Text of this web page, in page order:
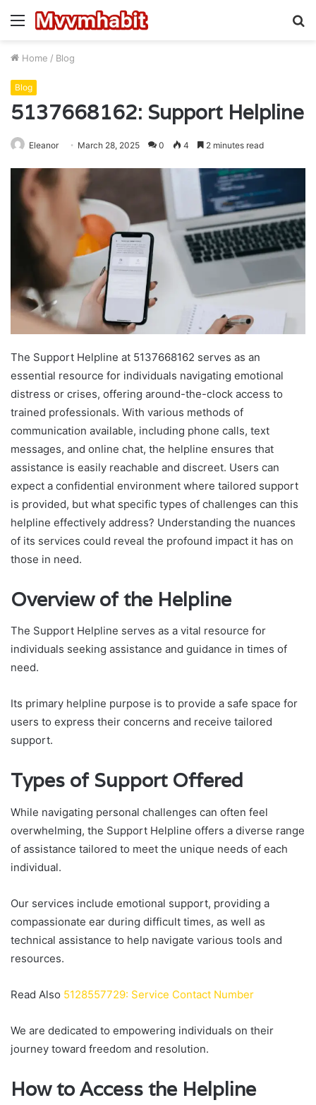
Menu
Home / Blog
Blog
5137668162: Support Helpline
Eleanor March 28, 2025 0 4 2 minutes read
The Support Helpline at 5137668162 serves as an
essential resource for individuals navigating emotional
distress or crises, offering around-the-clock access to
trained professionals. With various methods of
communication available, including phone calls, text
messages, and online chat, the helpline ensures that
assistance is easily reachable and discreet. Users can
expect a confidential environment where tailored support
is provided, but what specific types of challenges can this
helpline effectively address? Understanding the nuances
of its services could reveal the profound impact it has on
those in need.
Overview of the Helpline
The Support Helpline serves as a vital resource for
individuals seeking assistance and guidance in times of
need.
Its primary helpline purpose is to provide a safe space for
users to express their concerns and receive tailored
support.
Types of Support Offered
While navigating personal challenges can often feel
overwhelming, the Support Helpline offers a diverse range
of assistance tailored to meet the unique needs of each
individual.
Our services include emotional support, providing a
compassionate ear during difficult times, as well as
technical assistance to help navigate various tools and
resources.
Read Also 5128557729: Service Contact Number
We are dedicated to empowering individuals on their
journey toward freedom and resolution.
How to Access the Helpline